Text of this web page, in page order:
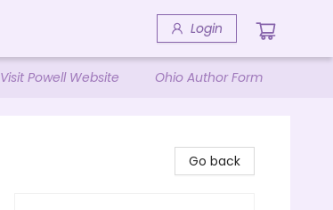
Login
Visit Powell Website Ohio Author Form
Go back